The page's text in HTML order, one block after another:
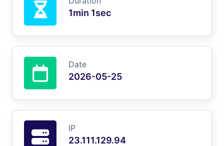
1min 1sec
Date
2026-05-25
IP
23.111.129.94